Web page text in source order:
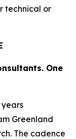
technical or
One
years
Greenland
The cadence